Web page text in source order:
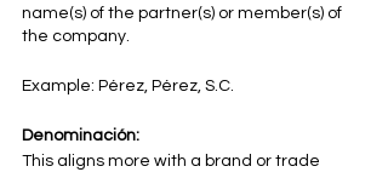
name(s) of the partner(s) or member(s) of
the company.
Example: Pérez, Pérez, S.C.
Denominación:
This aligns more with a brand or trade